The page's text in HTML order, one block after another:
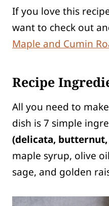
If you love this
want to check out
Maple and Cumin
Recipe
All you need to
dish is 7 simple
(delicata,
maple syrup, olive
sage, and golden